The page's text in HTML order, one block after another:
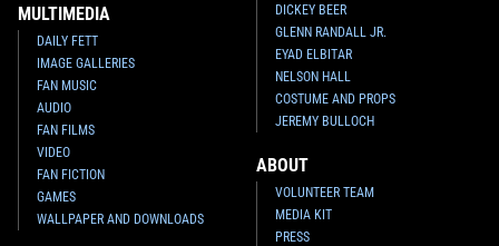
MULTIMEDIA
DAILY FETT
IMAGE GALLERIES
FAN MUSIC
AUDIO
FAN FILMS
VIDEO
FAN FICTION
GAMES
WALLPAPER AND DOWNLOADS
DICKEY BEER
GLENN RANDALL JR.
EYAD ELBITAR
NELSON HALL
COSTUME AND PROPS
JEREMY BULLOCH
ABOUT
VOLUNTEER TEAM
MEDIA KIT
PRESS